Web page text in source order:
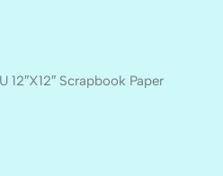
12″X12″ Scrapbook Paper